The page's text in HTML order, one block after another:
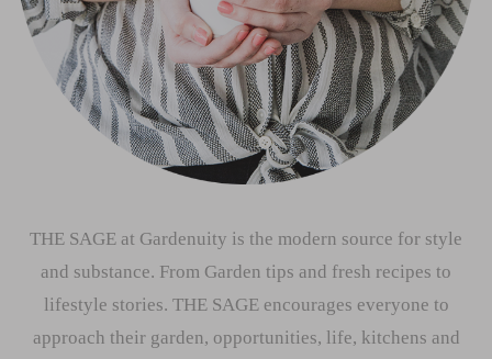
THE SAGE at Gardenuity is the modern source for style
and substance. From Garden tips and fresh recipes to
lifestyle stories. THE SAGE encourages everyone to
approach their garden, opportunities, life, kitchens and